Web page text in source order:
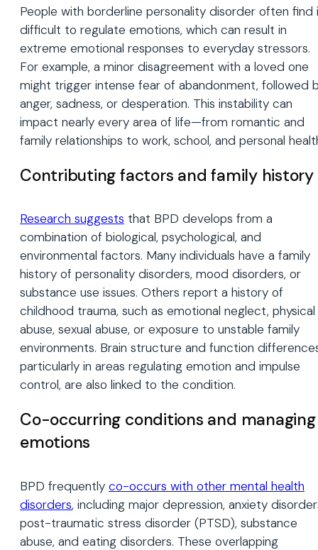
People with borderline personality disorder often find
difficult to regulate emotions, which can result in
extreme emotional responses to everyday stressors.
For example, a minor disagreement with a loved one
might trigger intense fear of abandonment, followed
anger, sadness, or desperation. This instability can
impact nearly every area of life—from romantic and
family relationships to work, school, and personal
Contributing factors and family history
Research suggests that BPD develops from a
combination of biological, psychological, and
environmental factors. Many individuals have a family
history of personality disorders, mood disorders, or
substance use issues. Others report a history of
childhood trauma, such as emotional neglect, physical
abuse, sexual abuse, or exposure to unstable family
environments. Brain structure and function
particularly in areas regulating emotion and impulse
control, are also linked to the condition.
Co-occurring conditions and managing
emotions
BPD frequently co-occurs with other mental health
disorders, including major depression, anxiety
post-traumatic stress disorder (PTSD), substance
abuse, and eating disorders. These overlapping